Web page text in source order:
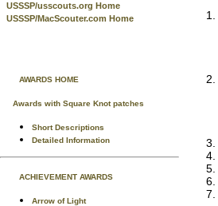
USSSP/usscouts.org Home
USSSP/MacScouter.com Home
AWARDS HOME
Awards with Square Knot patches
Short Descriptions
Detailed Information
ACHIEVEMENT AWARDS
Arrow of Light